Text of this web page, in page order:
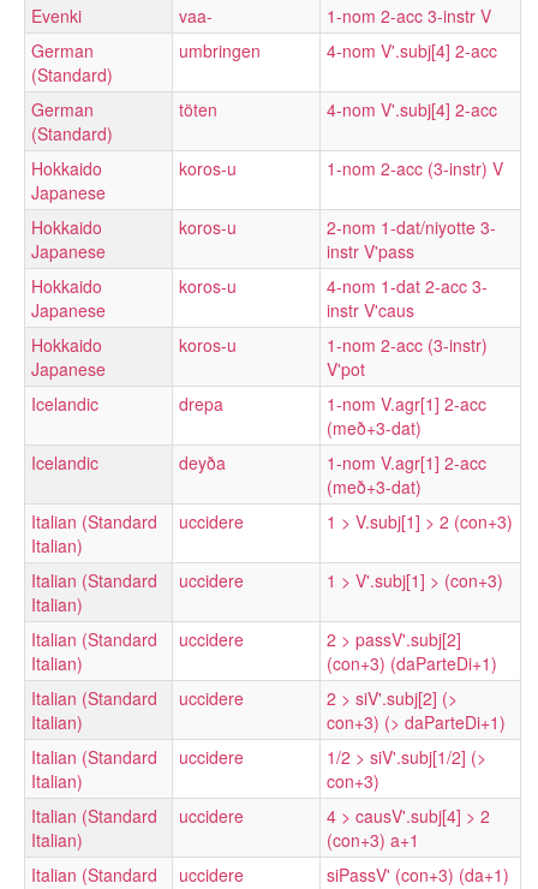
Evenki
vaa-
1-nom 2-acc 3-instr V
German
(Standard)
umbringen 4-nom V'.subj[4] 2-acc
German
(Standard)
töten 4-nom V'.subj[4] 2-acc
Hokkaido
Japanese
koros-u 1-nom 2-acc (3-instr) V
Hokkaido
Japanese
koros-u
2-nom 1-dat/niyotte 3-
instr V'pass
Hokkaido
Japanese
koros-u
4-nom 1-dat 2-acc 3-
instr V'caus
Hokkaido
Japanese
koros-u
1-nom 2-acc (3-instr)
V'pot
Icelandic
drepa
1-nom V.agr[1] 2-acc
(með+3-dat)
Icelandic
deyða
1-nom V.agr[1] 2-acc
(með+3-dat)
Italian (Standard
Italian)
uccidere 1 > V.subj[1] > 2 (con+3)
Italian (Standard
Italian)
uccidere 1 > V'.subj[1] > (con+3)
Italian (Standard
Italian)
uccidere
2 > passV'.subj[2]
(con+3) (daParteDi+1)
Italian (Standard
Italian)
uccidere
2 > siV'.subj[2] (>
con+3) (> daParteDi+1)
Italian (Standard
Italian)
uccidere
1/2 > siV'.subj[1/2] (>
con+3)
Italian (Standard
Italian)
uccidere
4 > causV'.subj[4] > 2
(con+3) a+1
Italian (Standard
uccidere siPassV' (con+3) (da+1)